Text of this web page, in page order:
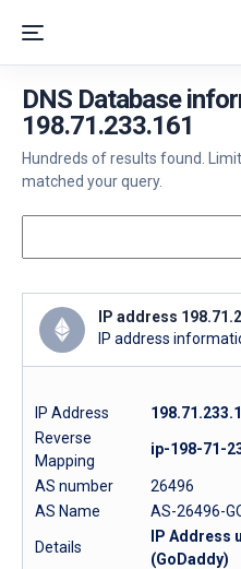
DNS Database
198.71.233.161
Hundreds of results found.
matched your query.
IP address
IP address
IP Address
Reverse
Mapping
ip-198-71-
AS number
26496
AS Name
AS-26496-
Details
IP Address
(GoDaddy)